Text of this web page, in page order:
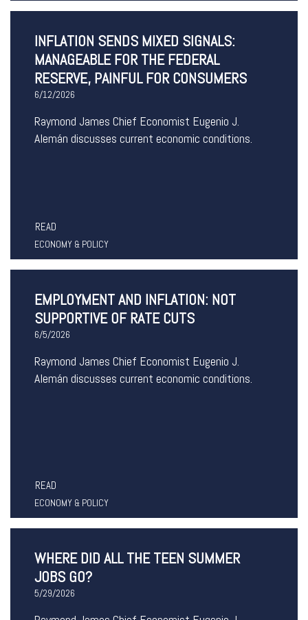
INFLATION SENDS MIXED SIGNALS:
MANAGEABLE FOR THE FEDERAL
RESERVE, PAINFUL FOR CONSUMERS
6/12/2026
Raymond James Chief Economist Eugenio J.
Alemán discusses current economic conditions.
READ
ECONOMY & POLICY
EMPLOYMENT AND INFLATION: NOT
SUPPORTIVE OF RATE CUTS
6/5/2026
Raymond James Chief Economist Eugenio J.
Alemán discusses current economic conditions.
READ
ECONOMY & POLICY
WHERE DID ALL THE TEEN SUMMER
JOBS GO?
5/29/2026